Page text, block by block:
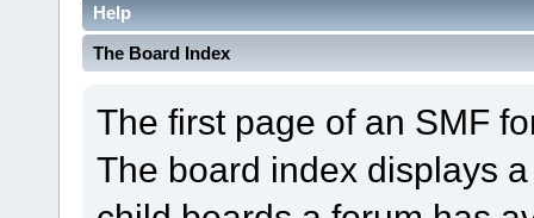
Help
The Board Index
The first page of an SMF
The board index displays